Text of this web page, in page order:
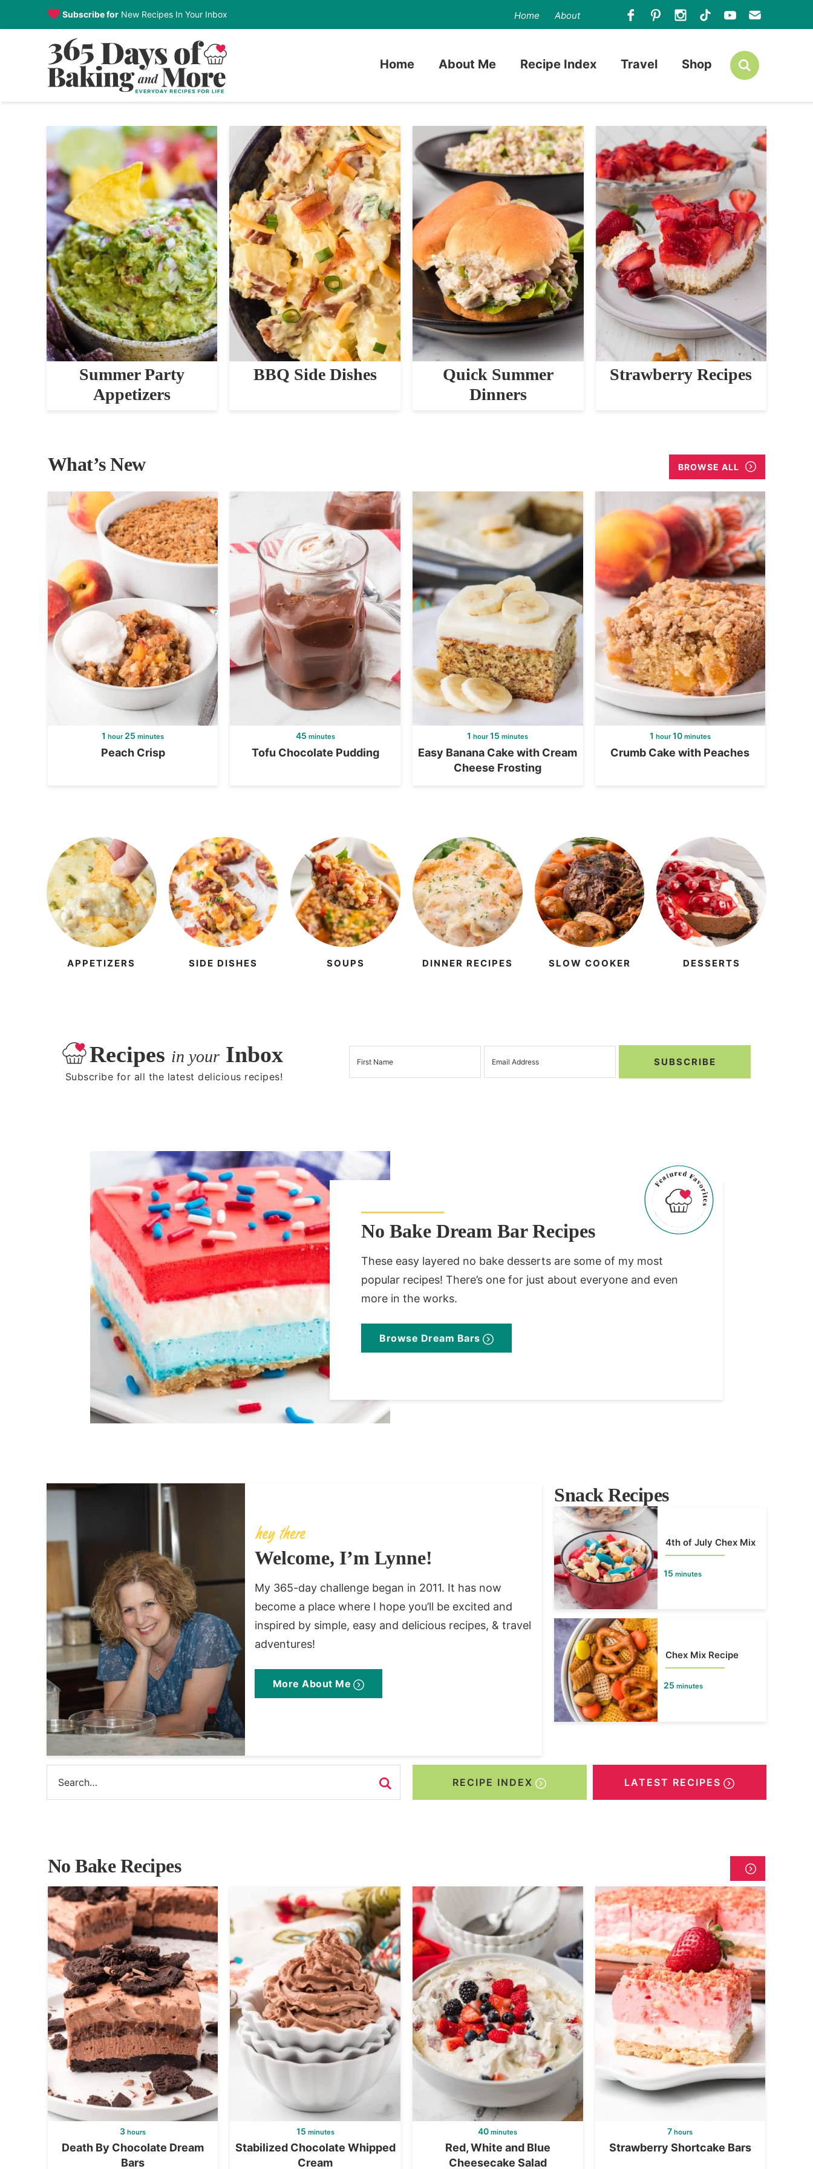
to
navigation
Skip
Subscribe forNew Recipes In Your Inbox Home About
Home About Me Recipe Index Travel Shop
Summer Party
Appetizers
BBQ Side Dishes
Quick Summer
Dinners
Strawberry Recipes
What’s New BROWSE ALL
1 hour 25 minutes
Peach Crisp
45 minutes
Tofu Chocolate Pudding
1 hour 15 minutes
Easy Banana Cake with Cream
Cheese Frosting
1 hour 10 minutes
Crumb Cake with Peaches
APPETIZERS SIDE DISHES SOUPS DINNER RECIPES SLOW COOKER DESSERTS
Recipes in yourInbox
Subscribe for all the latest delicious recipes!
SUBSCRIBE
No Bake Dream Bar Recipes
These easy layered no bake desserts are some of my most
popular recipes! There’s one for just about everyone and even
more in the works.
Browse Dream Bars
Welcome, I’m Lynne!
My 365-day challenge began in 2011. It has now
become a place where I hope you’ll be excited and
inspired by simple, easy and delicious recipes, & travel
adventures!
More About Me
Snack Recipes
4th of July Chex Mix
15 minutes
Chex Mix Recipe
25 minutes
RECIPE INDEX LATEST RECIPES
No Bake Recipes
3 hours
Death By Chocolate Dream
Bars
15 minutes
Stabilized Chocolate Whipped
Cream
40 minutes
Red, White and Blue
Cheesecake Salad
7 hours
Strawberry Shortcake Bars